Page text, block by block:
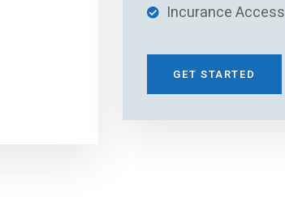
Incurance Access
GET STARTED